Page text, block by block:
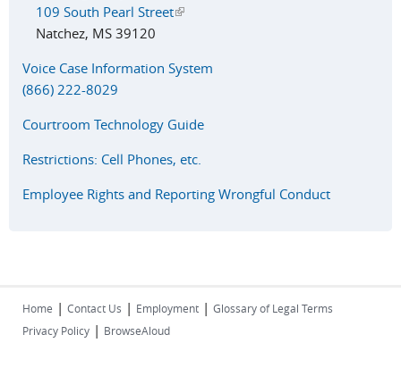
109 South Pearl Street(link is external)
Natchez, MS 39120
Voice Case Information System
(866) 222-8029
Courtroom Technology Guide
Restrictions: Cell Phones, etc.
Employee Rights and Reporting Wrongful Conduct
Home | Contact Us | Employment | Glossary of Legal Terms
Privacy Policy | BrowseAloud